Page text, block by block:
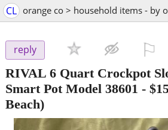
CL orange co > household items - by
reply
RIVAL 6 Quart Crockpot
Smart Pot Model 38601 -
Beach)